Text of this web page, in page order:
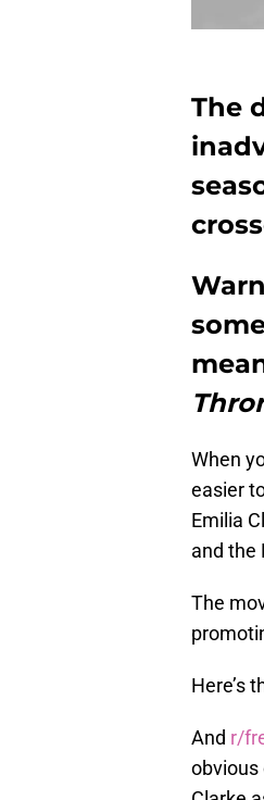
The
When
easier
Emilia
and the
The
Here’s
And r/
obvious